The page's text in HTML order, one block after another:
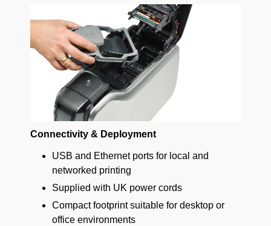
Connectivity & Deployment
USB and Ethernet ports for local and
networked printing
Supplied with UK power cords
Compact footprint suitable for desktop or
office environments